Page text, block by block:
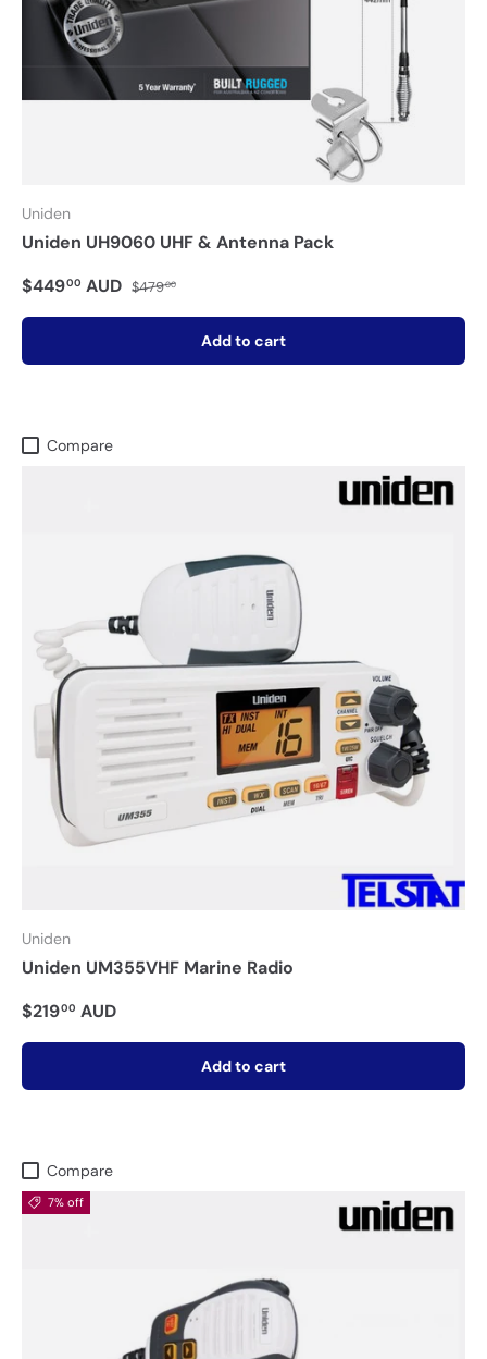
Uniden
Uniden UH9060 UHF & Antenna Pack
$44900 AUD $47900
Add to cart
Compare
Uniden
Uniden UM355VHF Marine Radio
$21900 AUD
Add to cart
Compare
7% off